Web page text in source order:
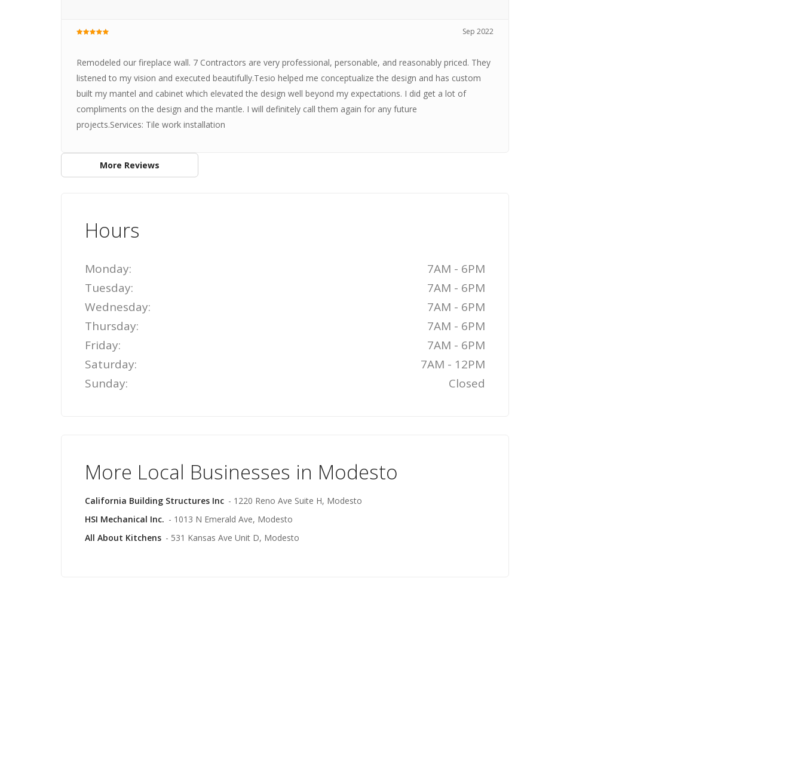
Sep 2022
Remodeled our fireplace wall. 7 Contractors are very professional, personable, and reasonably priced. They
listened to my vision and executed beautifully.Tesio helped me conceptualize the design and has custom
built my mantel and cabinet which elevated the design well beyond my expectations. I did get a lot of
compliments on the design and the mantle. I will definitely call them again for any future
projects.Services: Tile work installation
More Reviews
Hours
Monday:
7AM - 6PM
Tuesday:
7AM - 6PM
Wednesday:
7AM - 6PM
Thursday:
7AM - 6PM
Friday:
7AM - 6PM
Saturday:
7AM - 12PM
Sunday:
Closed
More Local Businesses in Modesto
California Building Structures Inc - 1220 Reno Ave Suite H, Modesto
HSI Mechanical Inc. - 1013 N Emerald Ave, Modesto
All About Kitchens - 531 Kansas Ave Unit D, Modesto